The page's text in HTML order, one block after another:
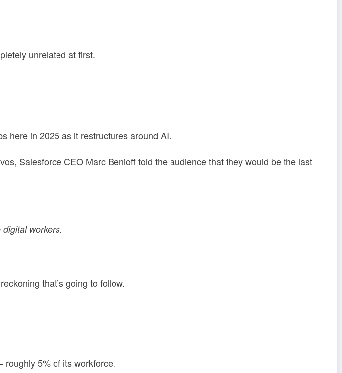
unrelated at first.
here in 2025 as it restructures around AI.
Salesforce CEO Marc Benioff told the audience that they would be the last
workers.
that’s going to follow.
roughly 5% of its workforce.